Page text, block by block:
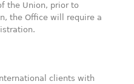
the Union, prior to
the Office will require a
clients with